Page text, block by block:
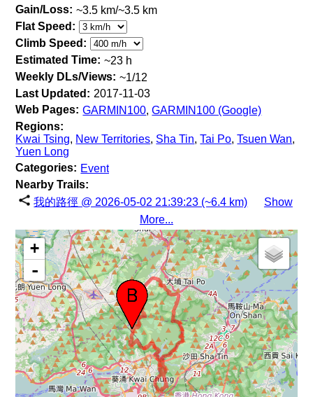
Gain/Loss: ~3.5 km/~3.5 km
Flat Speed:
Climb Speed:
Estimated Time: ~23 h
Weekly DLs/Views: ~1/12
Last Updated: 2017-11-03
Web Pages: GARMIN100,GARMIN100 (Google)
Regions:
Kwai Tsing, New Territories, Sha Tin,Tai Po,Tsuen Wan,
Yuen Long
Categories: Event
Nearby Trails:
我的路徑 @ 2026-05-02 21:39:23 (~6.4 km)
Show
More...
+
-